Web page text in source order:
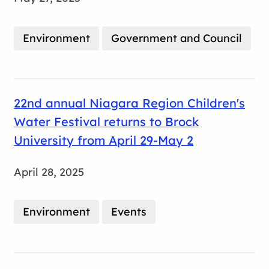
Environment Government and Council
22nd annual Niagara Region Children's
Water Festival returns to Brock
University from April 29-May 2
April 28, 2025
Environment Events